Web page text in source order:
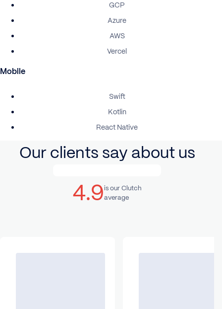
Mobile
Swift
Kotlin
React Native
GCP
Azure
AWS
Vercel
Our clients say about us
4.9is our Clutch
average